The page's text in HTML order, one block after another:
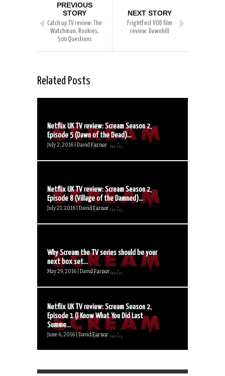
PREVIOUS
STORY
Catch up TV review: The
Watchman, Rookies,
500 Questions
NEXT STORY
FrightFest VOD film
review: Downhill
Related Posts
Netflix UK TV review: Scream Season 2,
Episode 5 (Dawn of the Dead)...
July 2, 2016 | David Farnor
Netflix UK TV review: Scream Season 2,
Episode 8 (Village of the Damned)...
July 21, 2016 | David Farnor
Why Scream the TV series should be your
next box set...
May 29, 2016 | David Farnor
Netflix UK TV review: Scream Season 2,
Episode 1 (I Know What You Did Last
Summe...
June 6, 2016 | David Farnor